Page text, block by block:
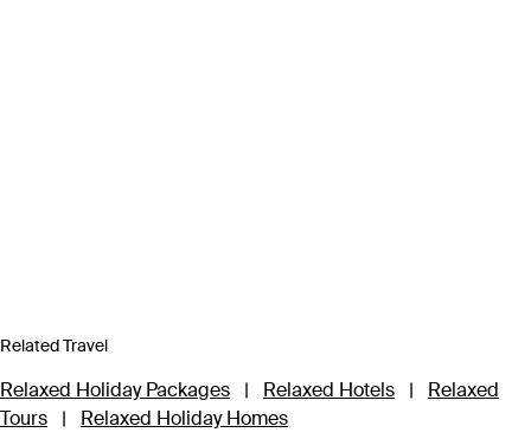
Related Travel
Relaxed Holiday Packages | Relaxed Hotels |
Relaxed
Tours
| Relaxed Holiday Homes